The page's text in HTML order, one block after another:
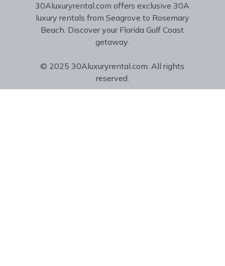
30Aluxuryrental.com offers exclusive 30A
luxury rentals from Seagrove to Rosemary
Beach. Discover your Florida Gulf Coast
getaway.
© 2025 30Aluxuryrental.com. All rights
reserved.